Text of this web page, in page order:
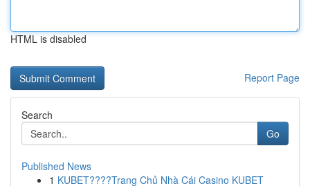
HTML is disabled
Report Page
Search
Go
Published News
1 KUBET????️Trang Chủ Nhà Cái Casino KUBET